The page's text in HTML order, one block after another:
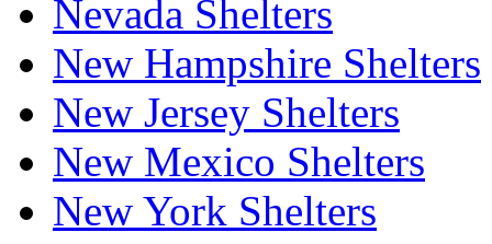
Nevada Shelters
New Hampshire Shelters
New Jersey Shelters
New Mexico Shelters
New York Shelters